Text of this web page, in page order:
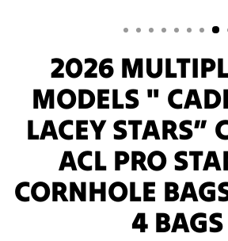
2026
MODELS "
LACEY STARS”
ACL PRO
CORNHOLE
4 BAGS